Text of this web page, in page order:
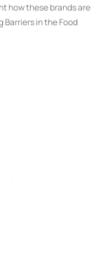
how these brands are
in the Food